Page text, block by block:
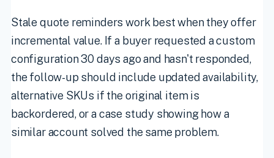
Stale quote reminders work best when they offer
incremental value. If a buyer requested a custom
configuration 30 days ago and hasn't responded,
the follow-up should include updated availability,
alternative SKUs if the original item is
backordered, or a case study showing how a
similar account solved the same problem.